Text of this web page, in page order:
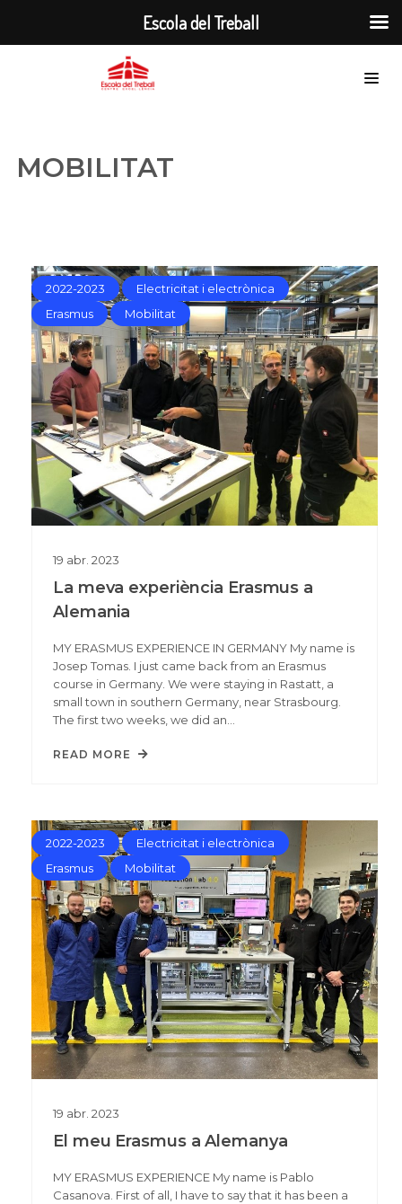
MOBILITAT
2022-2023
Electricitat i electrònica
Erasmus
Mobilitat
19 abr. 2023
La meva experiència Erasmus a
Alemania
MY ERASMUS EXPERIENCE IN GERMANY My name is
Josep Tomas. I just came back from an Erasmus
course in Germany. We were staying in Rastatt, a
small town in southern Germany, near Strasbourg.
The first two weeks, we did an…
READ MORE
2022-2023
Electricitat i electrònica
Erasmus
Mobilitat
19 abr. 2023
El meu Erasmus a Alemanya
MY ERASMUS EXPERIENCE My name is Pablo
Casanova. First of all, I have to say that it has been a
Escola del Treball